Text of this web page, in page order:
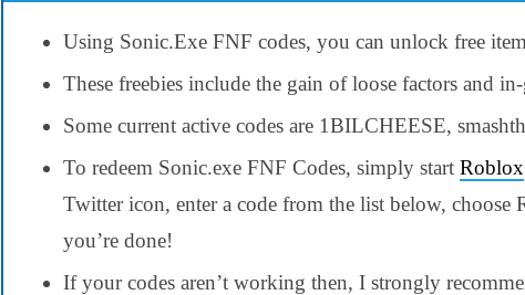
Using Sonic.Exe FNF codes, you can unlock free
These freebies include the gain of loose factors and
Some current active codes are 1BILCHEESE,
To redeem Sonic.exe FNF Codes, simply start Roblox
Twitter icon, enter a code from the list below, choose
you’re done!
If your codes aren’t working then, I strongly